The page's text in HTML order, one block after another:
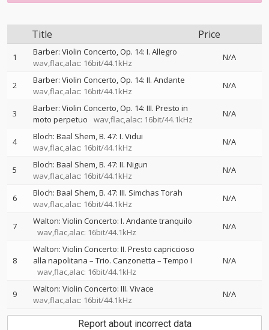
Title Price
1
Barber: Violin Concerto, Op. 14: I. Allegro
wav,flac,alac: 16bit/44.1kHz
N/A
2
Barber: Violin Concerto, Op. 14: II. Andante
wav,flac,alac: 16bit/44.1kHz
N/A
3
Barber: Violin Concerto, Op. 14: III. Presto in
moto perpetuo
wav,flac,alac: 16bit/44.1kHz
N/A
4
Bloch: Baal Shem, B. 47: I. Vidui
wav,flac,alac: 16bit/44.1kHz
N/A
5
Bloch: Baal Shem, B. 47: II. Nigun
wav,flac,alac: 16bit/44.1kHz
N/A
6
Bloch: Baal Shem, B. 47: III. Simchas Torah
wav,flac,alac: 16bit/44.1kHz
N/A
7
Walton: Violin Concerto: I. Andante tranquilo
wav,flac,alac: 16bit/44.1kHz
N/A
8
Walton: Violin Concerto: II. Presto capriccioso
alla napolitana – Trio. Canzonetta – Tempo I
wav,flac,alac: 16bit/44.1kHz
N/A
9
Walton: Violin Concerto: III. Vivace
wav,flac,alac: 16bit/44.1kHz
N/A
Report about incorrect data